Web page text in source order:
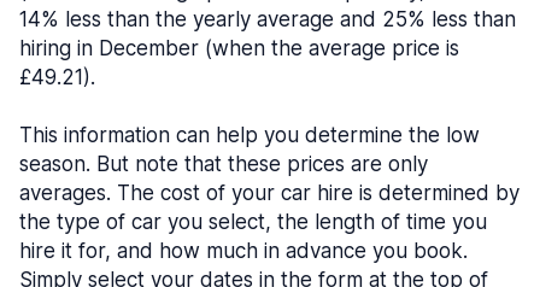
14% less than the yearly average and 25% less than
hiring in December (when the average price is
£49.21).
This information can help you determine the low
season. But note that these prices are only
averages. The cost of your car hire is determined by
the type of car you select, the length of time you
hire it for, and how much in advance you book.
Simply select your dates in the form at the top of